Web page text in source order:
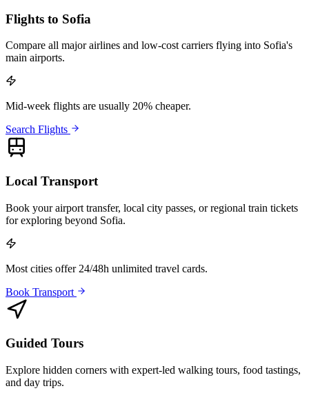
Flights to Sofia
Compare all major airlines and low-cost carriers flying into Sofia's
main airports.
Mid-week flights are usually 20% cheaper.
Search Flights
Local Transport
Book your airport transfer, local city passes, or regional train tickets
for exploring beyond Sofia.
Most cities offer 24/48h unlimited travel cards.
Book Transport
Guided Tours
Explore hidden corners with expert-led walking tours, food tastings,
and day trips.